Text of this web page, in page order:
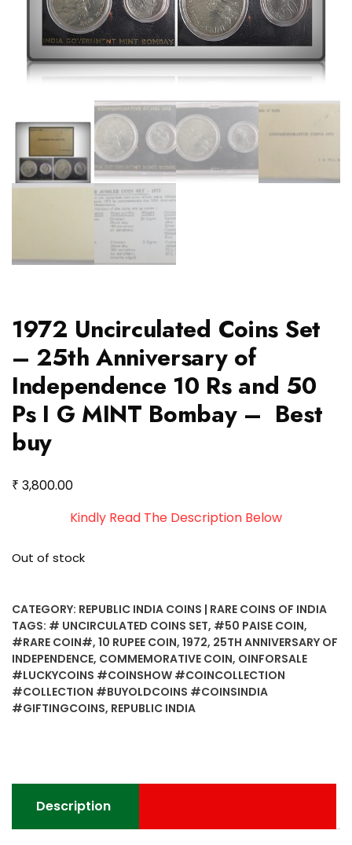
1972 Uncirculated Coins Set
– 25th Anniversary of
Independence 10 Rs and 50
Ps I G MINT Bombay – Best
buy
₹ 3,800.00
Kindly Read The Description Below
Out of stock
CATEGORY: REPUBLIC INDIA COINS | RARE COINS OF INDIA
TAGS: # UNCIRCULATED COINS SET, #50 PAISE COIN,
#RARE COIN#, 10 RUPEE COIN, 1972, 25TH ANNIVERSARY OF
INDEPENDENCE, COMMEMORATIVE COIN, OINFORSALE
#LUCKYCOINS #COINSHOW #COINCOLLECTION
#COLLECTION #BUYOLDCOINS #COINSINDIA
#GIFTINGCOINS, REPUBLIC INDIA
Description